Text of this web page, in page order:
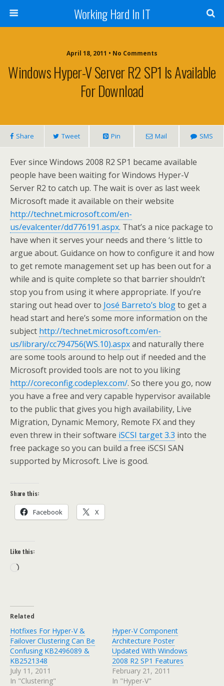
Working Hard In IT
April 18, 2011 • No Comments
Windows Hyper-V Server R2 SP1 Is Available
For Download
Share Tweet Pin Mail SMS
Ever since Windows 2008 R2 SP1 became available
people have been waiting for Windows Hyper-V
Server R2 to catch up. The wait is over as last week
Microsoft made it available on their website
http://technet.microsoft.com/en-
us/evalcenter/dd776191.aspx. That’s a nice package to
have when it serves your needs and there ‘s little to
argue about. Guidance on how to configure it and how
to get remote management set up has been out for a
while and is quite complete so that barrier shouldn’t
stop you from using it where appropriate. If you’re
staring out head over to José Barreto’s blogto get a
head start and here’s some more information on the
subject http://technet.microsoft.com/en-
us/library/cc794756(WS.10).aspxand naturally there
are some tools around to help out if needed and the
Microsoft provided tools are not to you liking
http://coreconfig.codeplex.com/. So there you go, now
you have a free and very capable hypervisor available
to the public that gives you high availability, Live
Migration, Dynamic Memory, Remote FX and they
even threw in their software iSCSI target 3.3 into the
free package so you can build a free iSCSI SAN
supported by Microsoft. Live is good.
Share this:
Facebook X
Like this:
Loading…
Related
Hotfixes For Hyper-V &
Failover Clustering Can Be
Confusing KB2496089 &
KB2521348
July 11, 2011
In "Clustering"
Hyper-V Component
Architecture Poster
Updated With Windows
2008 R2 SP1 Features
February 21, 2011
In "Hyper-V"